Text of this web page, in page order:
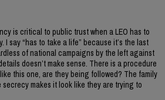
is critical to public trust when a LEO has to
I say “has to take a life” because it’s the last
of national campaigns by the left against
doesn’t make sense. There is a procedure
this one, are they being followed? The family
makes it look like they are trying to